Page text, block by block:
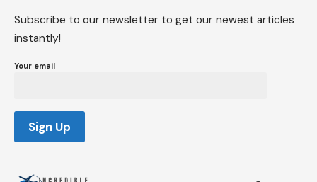
Subscribe to our newsletter to get our newest articles
instantly!
Your email